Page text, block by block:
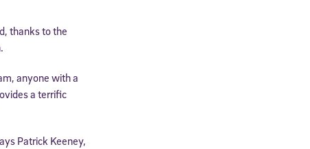
thanks to the
anyone with a
a terrific
Patrick Keeney,